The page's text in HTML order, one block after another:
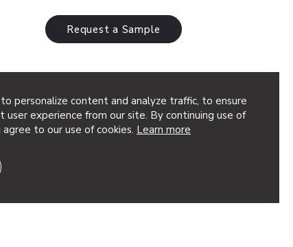
personalize content and analyze traffic, to ensure
experience from our site. By continuing use of
to our use of cookies. Learn more
Request a Sample
pattern of Particle® Code into
a slightly distorted impression
systems, these are fully